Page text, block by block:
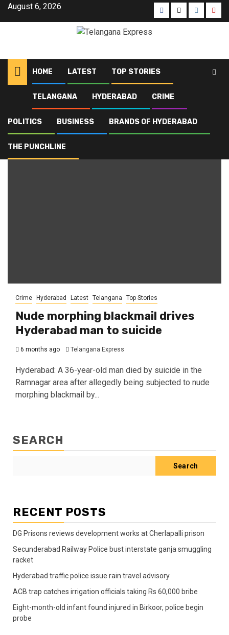
August 6, 2026
HOME LATEST TOP STORIES
TELANGANA HYDERABAD CRIME
POLITICS BUSINESS BRANDS OF HYDERABAD
THE PUNCHLINE
Blog blackmail
blackmail
Crime Hyderabad Latest Telangana Top Stories
Nude morphing blackmail drives
Hyderabad man to suicide
6 months ago Telangana Express
Hyderabad: A 36-year-old man died by suicide in the
Ramnagar area after allegedly being subjected to nude
morphing blackmail by...
SEARCH
Search
RECENT POSTS
DG Prisons reviews development works at Cherlapalli prison
Secunderabad Railway Police bust interstate ganja smuggling
racket
Hyderabad traffic police issue rain travel advisory
ACB trap catches irrigation officials taking Rs 60,000 bribe
Eight-month-old infant found injured in Birkoor, police begin
probe